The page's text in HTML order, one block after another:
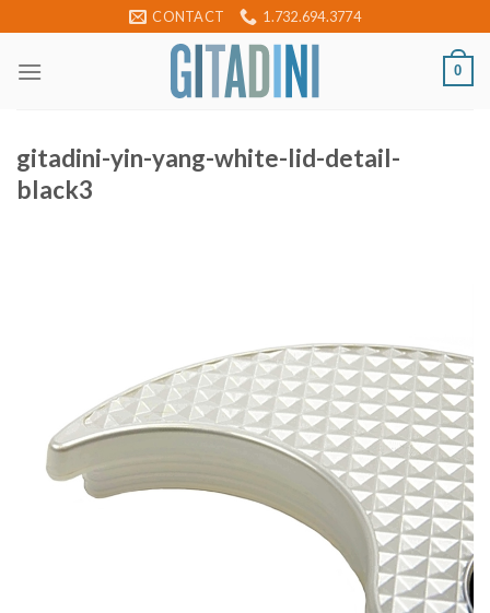
to
content
CONTACT 1.732.694.3774
0
gitadini-yin-yang-white-lid-detail-
black3